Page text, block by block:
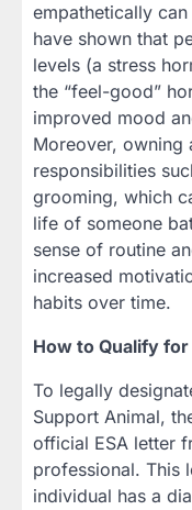
empathetically
have shown that
levels (a stress
the “feel-good”
improved mood
Moreover, owning
responsibilities
grooming, which
life of someone
sense of routine
increased
habits over time.
How to Qualify for
To legally
Support Animal,
official ESA letter
professional. This
individual has a